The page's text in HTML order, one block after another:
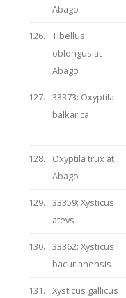
Abago
126.
Tibellus
oblongus at
Abago
127.
33373: Oxyptila
balkarica
128.
Oxyptila trux at
Abago
129.
33359: Xysticus
atevs
130.
33362: Xysticus
bacurianensis
131.
Xysticus gallicus